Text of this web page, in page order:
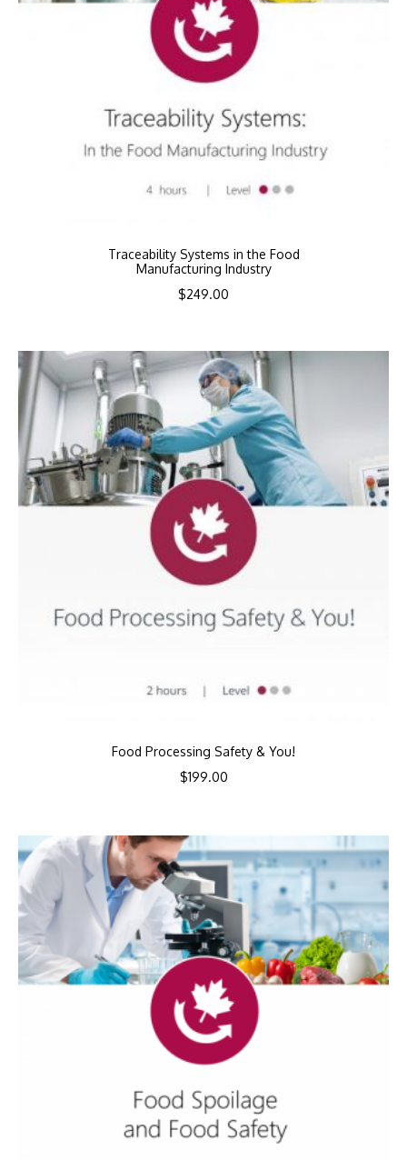
Traceability Systems in the Food
Manufacturing Industry
$249.00
Food Processing Safety & You!
$199.00